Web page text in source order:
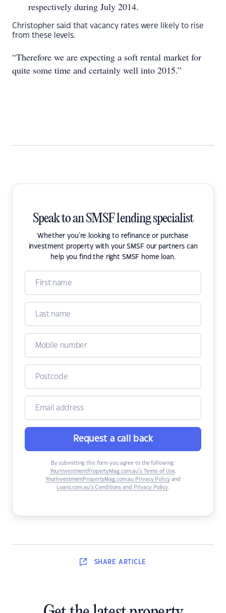
respectively during July 2014.
Christopher said that vacancy rates were likely to rise
from these levels.
“Therefore we are expecting a soft rental market for
quite some time and certainly well into 2015.”
Speak to an SMSF lending specialist
Whether you're looking to refinance or purchase
investment property with your SMSF our partners can
help you find the right SMSF home loan.
Request a call back
By submitting this form you agree to the following:
YourInvestmentPropertyMag.com.au’s Terms of Use,
YourInvestmentPropertyMag.com.au Privacy Policyand
Loans.com.au’s Conditions and Privacy Policy.
SHARE ARTICLE